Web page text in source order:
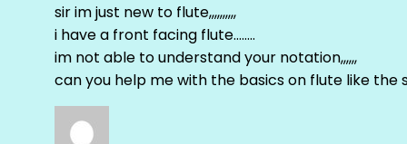
sir im just new to flute,,,,,,,,,,
i have a front facing flute……..
im not able to understand your notation,,,,,,
can you help me with the basics on flute like the